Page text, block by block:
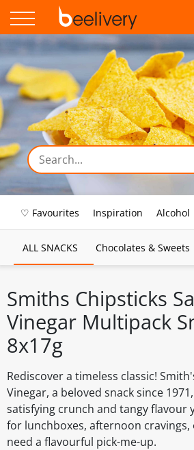
♡ Favourites Inspiration Alcohol
ALL SNACKS Chocolates & Sweets
Smiths Chipsticks
Vinegar Multipack
8x17g
Rediscover a timeless classic!
Vinegar, a beloved snack since
satisfying crunch and tangy flavour
for lunchboxes, afternoon cravings,
need a flavourful pick-me-up.